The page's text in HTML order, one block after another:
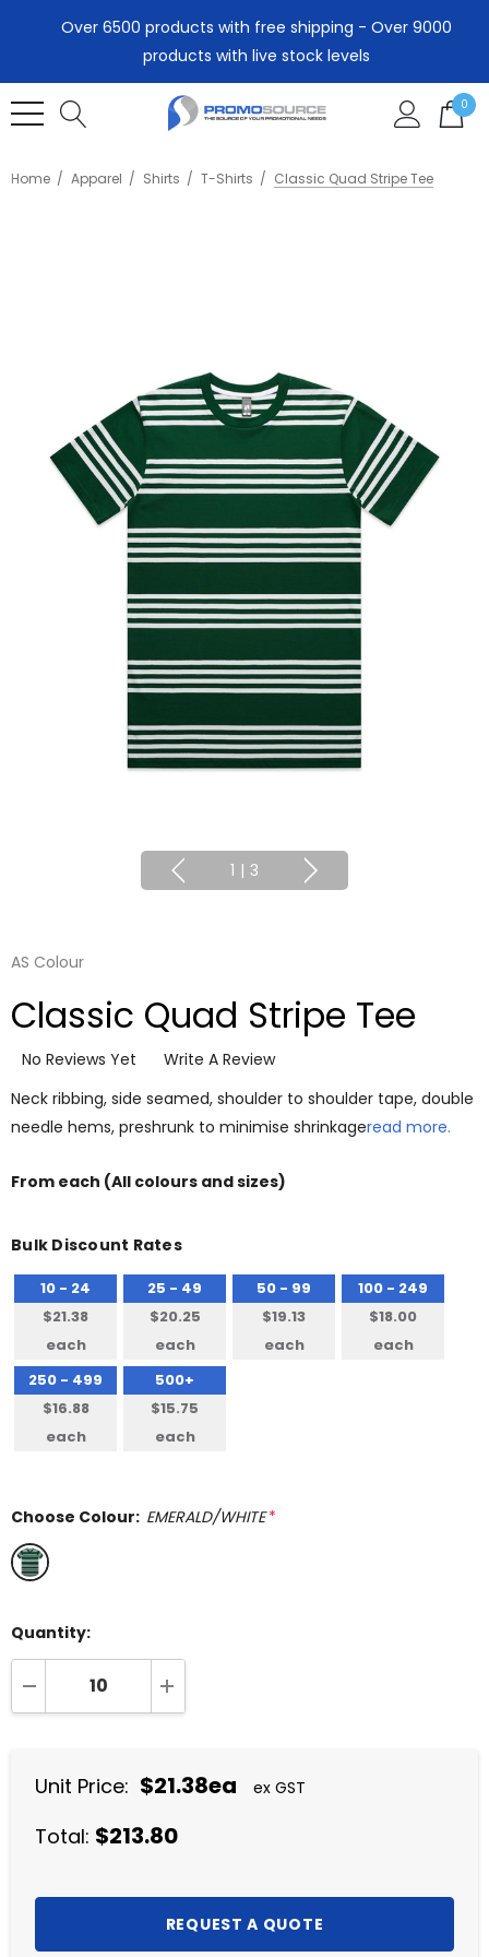
Over 6500 products with free shipping - Over 9000
products with live stock levels
0
Home Apparel Shirts T-Shirts Classic Quad Stripe Tee
1 | 3
AS Colour
Classic Quad Stripe Tee
No Reviews Yet
Write A Review
Neck ribbing, side seamed, shoulder to shoulder tape, double
needle hems, preshrunk to minimise shrinkageread more.
From each (All colours and sizes)
Bulk Discount Rates
10 - 24
$21.38
each
25 - 49
$20.25
each
50 - 99
$19.13
each
100 - 249
$18.00
each
250 - 499
$16.88
each
500+
$15.75
each
Choose Colour: EMERALD/WHITE *
Quantity:
DECREASE QUANTITY:INCREASE QUANTITY:
Unit Price: $21.38ea ex GST
Total: $213.80